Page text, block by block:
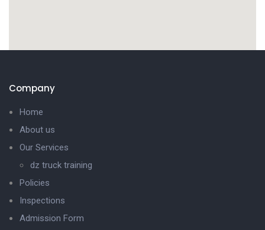
Company
Home
About us
Our Services
dz truck training
Policies
Inspections
Admission Form